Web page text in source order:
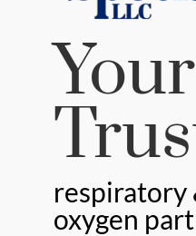
Your
respiratory
oxygen